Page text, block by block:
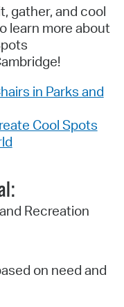
gather, and cool
learn more about
in Parks and
Cool Spots
Recreation
on need and